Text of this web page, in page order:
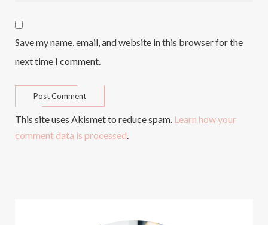
Save my name, email, and website in this browser for the
next time I comment.
This site uses Akismet to reduce spam. Learn how your
comment data is processed.